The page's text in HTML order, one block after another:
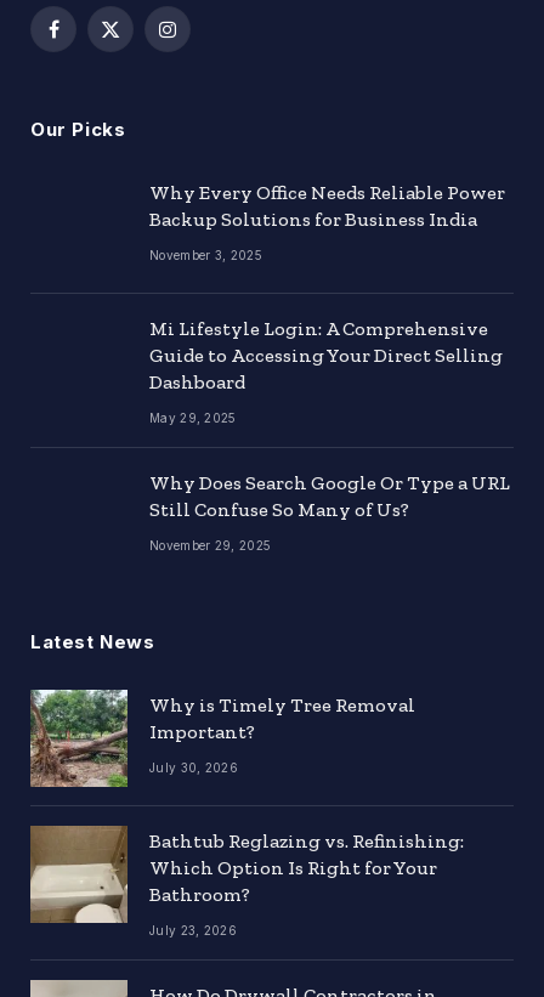
Facebook
X
Instagram
Our Picks
Why Every Office Needs Reliable Power
Backup Solutions for Business India
November 3, 2025
Mi Lifestyle Login: A Comprehensive
Guide to Accessing Your Direct Selling
Dashboard
May 29, 2025
Why Does Search Google Or Type a URL
Still Confuse So Many of Us?
November 29, 2025
Latest News
Why is Timely Tree Removal
Important?
July 30, 2026
Bathtub Reglazing vs. Refinishing:
Which Option Is Right for Your
Bathroom?
July 23, 2026